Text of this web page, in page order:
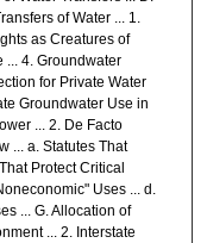
of Water ... 1.
as Creatures of
... 4. Groundwater
for Private Water
Groundwater Use in
... 2. De Facto
... a. Statutes That
Protect Critical
Uses ... d.
... G. Allocation of
... 2. Interstate